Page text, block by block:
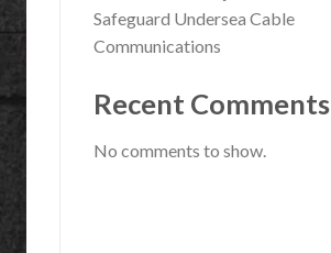
Safeguard Undersea Cable
Communications
Recent Comments
No comments to show.